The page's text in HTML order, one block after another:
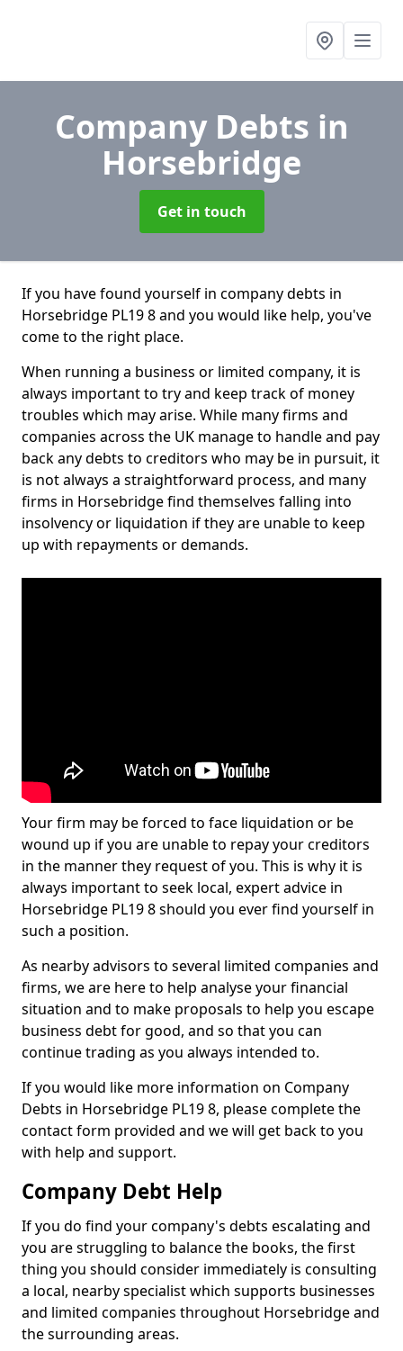
Company Debts in
Horsebridge
Get in touch
If you have found yourself in company debts in
Horsebridge PL19 8 and you would like help, you've
come to the right place.
When running a business or limited company, it is
always important to try and keep track of money
troubles which may arise. While many firms and
companies across the UK manage to handle and pay
back any debts to creditors who may be in pursuit, it
is not always a straightforward process, and many
firms in Horsebridge find themselves falling into
insolvency or liquidation if they are unable to keep
up with repayments or demands.
Your firm may be forced to face liquidation or be
wound up if you are unable to repay your creditors
in the manner they request of you. This is why it is
always important to seek local, expert advice in
Horsebridge PL19 8 should you ever find yourself in
such a position.
As nearby advisors to several limited companies and
firms, we are here to help analyse your financial
situation and to make proposals to help you escape
business debt for good, and so that you can
continue trading as you always intended to.
If you would like more information on Company
Debts in Horsebridge PL19 8, please complete the
contact form provided and we will get back to you
with help and support.
Company Debt Help
If you do find your company's debts escalating and
you are struggling to balance the books, the first
thing you should consider immediately is consulting
a local, nearby specialist which supports businesses
and limited companies throughout Horsebridge and
the surrounding areas.